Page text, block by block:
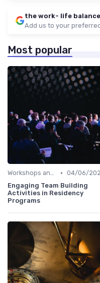
the work- life balance
Add us to your
Most popular
Workshops and Seminars • 04/06/
Engaging Team Building
Activities in Residency
Programs